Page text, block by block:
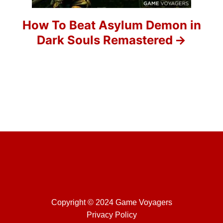
How To Beat Asylum Demon in
Dark Souls Remastered
Copyright © 2024 Game Voyagers
Privacy Policy